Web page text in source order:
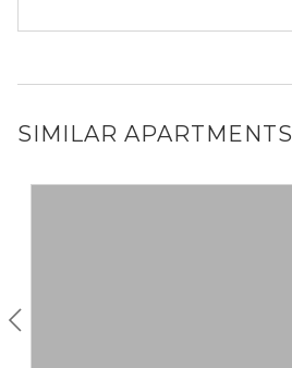
SIMILAR APARTMENTS